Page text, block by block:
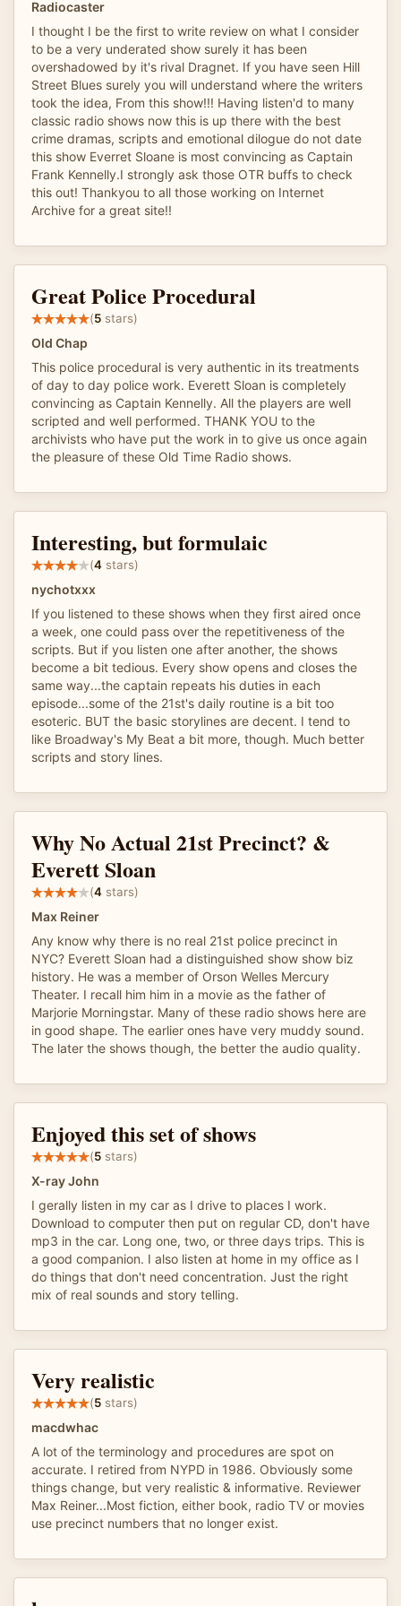
Radiocaster
I thought I be the first to write review on what I consider
to be a very underated show surely it has been
overshadowed by it's rival Dragnet. If you have seen Hill
Street Blues surely you will understand where the writers
took the idea, From this show!!! Having listen'd to many
classic radio shows now this is up there with the best
crime dramas, scripts and emotional dilogue do not date
this show Everret Sloane is most convincing as Captain
Frank Kennelly.I strongly ask those OTR buffs to check
this out! Thankyou to all those working on Internet
Archive for a great site!!
Great Police Procedural
(5 stars)
Old Chap
This police procedural is very authentic in its treatments
of day to day police work. Everett Sloan is completely
convincing as Captain Kennelly. All the players are well
scripted and well performed. THANK YOU to the
archivists who have put the work in to give us once again
the pleasure of these Old Time Radio shows.
Interesting, but formulaic
(4 stars)
nychotxxx
If you listened to these shows when they first aired once
a week, one could pass over the repetitiveness of the
scripts. But if you listen one after another, the shows
become a bit tedious. Every show opens and closes the
same way...the captain repeats his duties in each
episode...some of the 21st's daily routine is a bit too
esoteric. BUT the basic storylines are decent. I tend to
like Broadway's My Beat a bit more, though. Much better
scripts and story lines.
Why No Actual 21st Precinct? &
Everett Sloan
(4 stars)
Max Reiner
Any know why there is no real 21st police precinct in
NYC? Everett Sloan had a distinguished show show biz
history. He was a member of Orson Welles Mercury
Theater. I recall him him in a movie as the father of
Marjorie Morningstar. Many of these radio shows here are
in good shape. The earlier ones have very muddy sound.
The later the shows though, the better the audio quality.
Enjoyed this set of shows
(5 stars)
X-ray John
I gerally listen in my car as I drive to places I work.
Download to computer then put on regular CD, don't have
mp3 in the car. Long one, two, or three days trips. This is
a good companion. I also listen at home in my office as I
do things that don't need concentration. Just the right
mix of real sounds and story telling.
Very realistic
(5 stars)
macdwhac
A lot of the terminology and procedures are spot on
accurate. I retired from NYPD in 1986. Obviously some
things change, but very realistic & informative. Reviewer
Max Reiner...Most fiction, either book, radio TV or movies
use precinct numbers that no longer exist.